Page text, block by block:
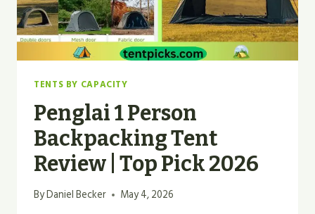
TENTS BY CAPACITY
Penglai 1 Person
Backpacking Tent
Review | Top Pick 2026
ByDaniel Becker May 4, 2026